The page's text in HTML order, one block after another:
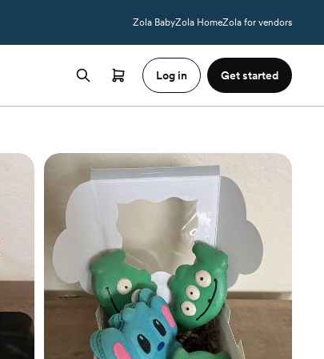
Zola BabyZola HomeZola for vendors
Log in Get started